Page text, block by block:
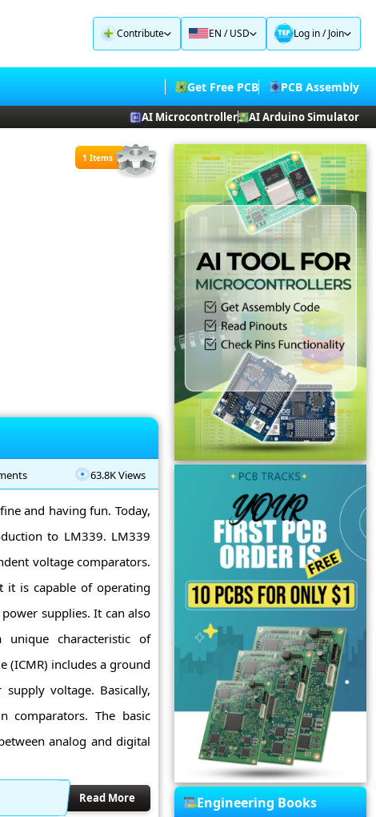
Contribute EN / USD Log in/Join
Get Free PCB PCB Assembly
AI Microcontroller AI Arduino Simulator
1 Items
63.8K Views
and having fun. Today,
to LM339. LM339
voltage comparators.
it is capable of operating
supplies. It can also
characteristic of
(ICMR) includes a ground
voltage. Basically,
comparators. The basic
analog and digital
Read More Engineering Books